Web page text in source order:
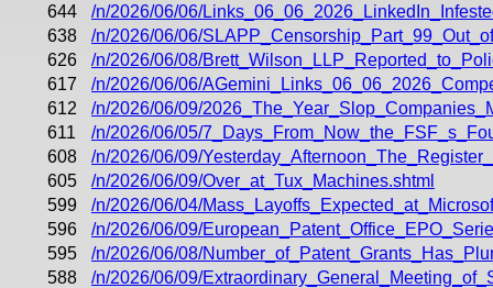
644
/n/2026/06/06/
638
/n/2026/06/06/
626
/n/2026/06/08/
617
/n/2026/06/06/
612
/n/2026/06/09/
611
/n/2026/06/05/
608
/n/2026/06/09/
605
/n/2026/06/09/Over_at_Tux_Machines.shtml
599
/n/2026/06/04/
596
/n/2026/06/09/
595
/n/2026/06/08/
588
/n/2026/06/09/